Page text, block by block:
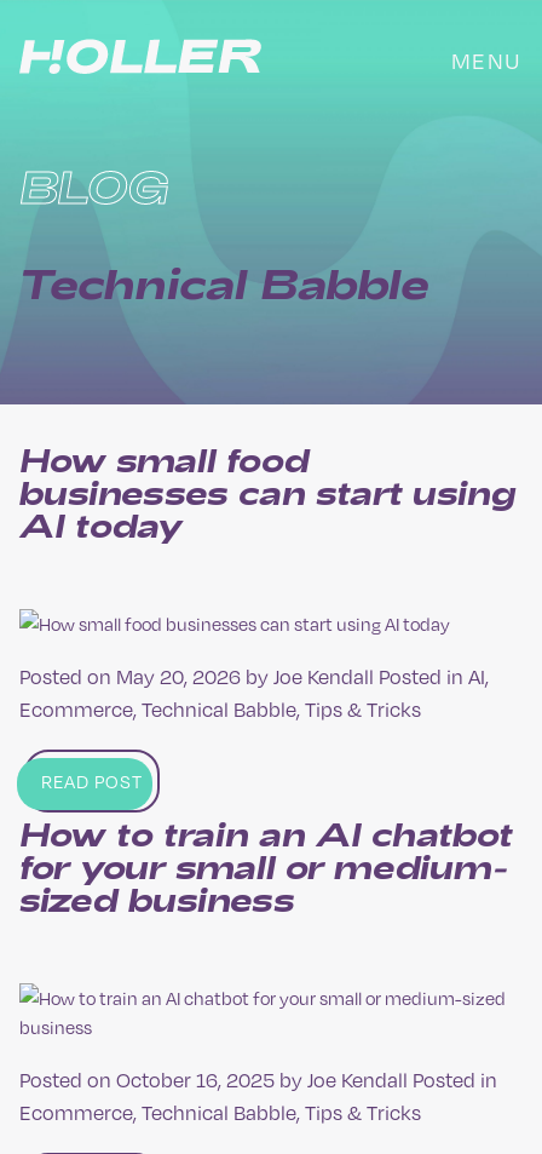
content
MENU
BLOG
Technical Babble
How small food
businesses can start using
AI today
Posted on May 20, 2026 byJoe Kendall Posted in AI,
Ecommerce,Technical Babble,Tips & Tricks
READ POST
How to train an AI chatbot
for your small or medium-
sized business
Posted on October 16, 2025 byJoe Kendall Posted in
Ecommerce,Technical Babble,Tips & Tricks